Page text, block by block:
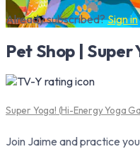
Already subscribed?Sign in
Pet Shop | Super
Super Yoga! (Hi-Energy Yoga
Join Jaime and practice